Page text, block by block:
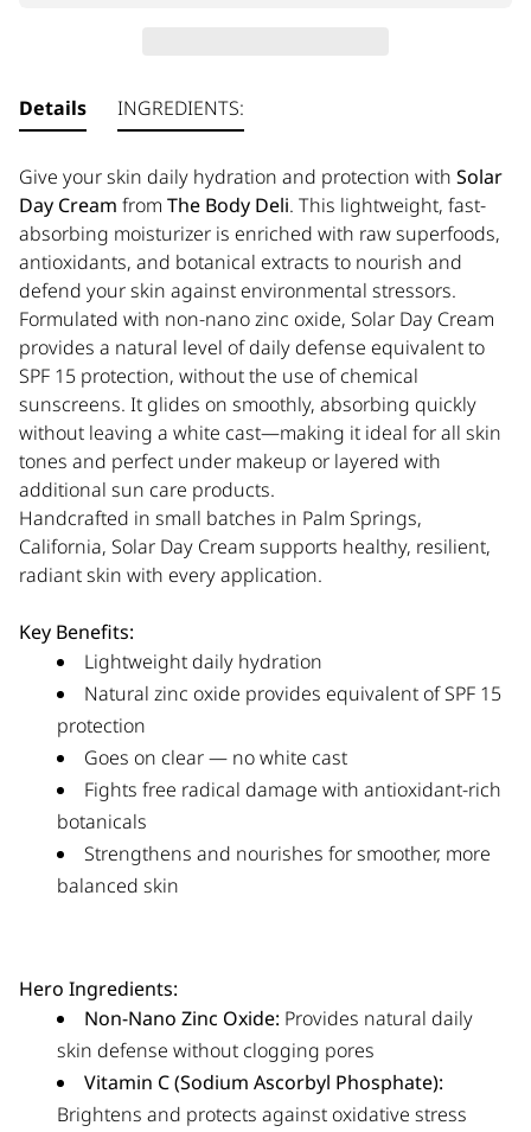
Details
Give your skin daily hydration and protection with Solar
Day Cream from The Body Deli. This lightweight, fast-
absorbing moisturizer is enriched with raw superfoods,
antioxidants, and botanical extracts to nourish and
defend your skin against environmental stressors.
Formulated with non-nano zinc oxide, Solar Day Cream
provides a natural level of daily defense equivalent to
SPF 15 protection, without the use of chemical
sunscreens. It glides on smoothly, absorbing quickly
without leaving a white cast—making it ideal for all skin
tones and perfect under makeup or layered with
additional sun care products.
Handcrafted in small batches in Palm Springs,
California, Solar Day Cream supports healthy, resilient,
radiant skin with every application.
Key Benefits:
Lightweight daily hydration
Natural zinc oxide provides equivalent of SPF 15
protection
Goes on clear — no white cast
Fights free radical damage with antioxidant-rich
botanicals
Strengthens and nourishes for smoother, more
balanced skin
Hero Ingredients:
Non-Nano Zinc Oxide: Provides natural daily
skin defense without clogging pores
Vitamin C (Sodium Ascorbyl Phosphate):
Brightens and protects against oxidative stress
INGREDIENTS: